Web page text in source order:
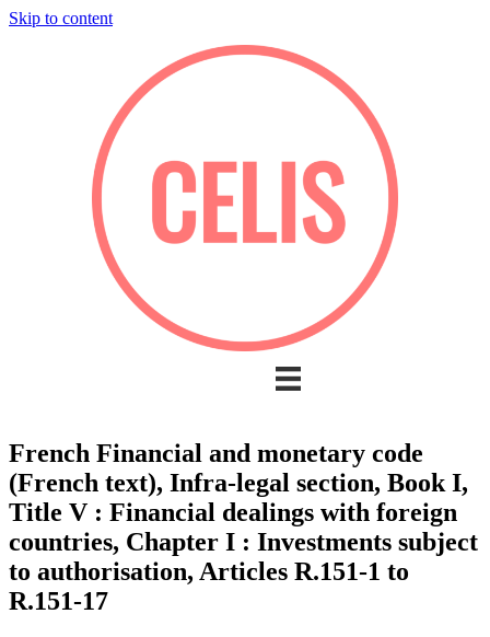
Skip to content
French Financial and monetary code
(French text), Infra-legal section, Book I,
Title V : Financial dealings with foreign
countries, Chapter I : Investments subject
to authorisation, Articles R.151-1 to
R.151-17